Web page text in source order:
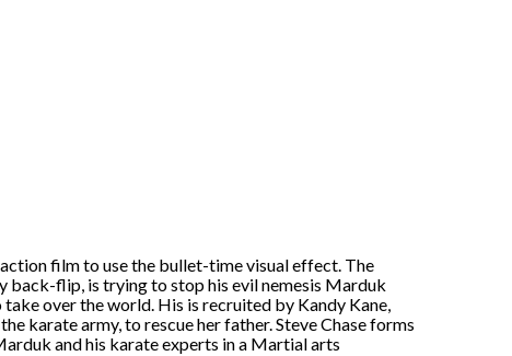
film to use the bullet-time visual effect. The
back-flip, is trying to stop his evil nemesis Marduk
over the world. His is recruited by Kandy Kane,
karate army, to rescue her father. Steve Chase forms
and his karate experts in a Martial arts